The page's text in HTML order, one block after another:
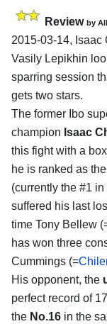
Review by
2015-03-14, Isaac
Vasily Lepikhin
sparring session
gets two stars.
The former Ibo
champion Isaac
this fight with a
he is ranked as the
(currently the #1
suffered his last
time Tony Bellew
has won three
Cummings (=
His opponent, the
perfect record of
the No.16 in the